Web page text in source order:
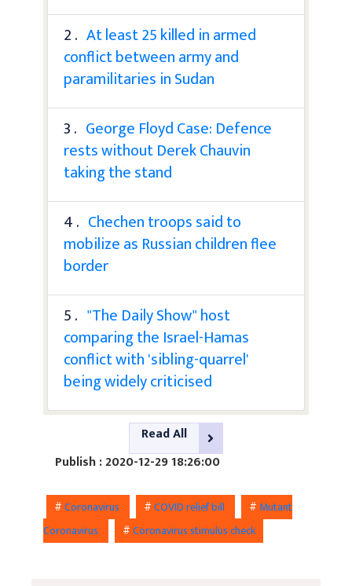
2 . At least 25 killed in armed
conflict between army and
paramilitaries in Sudan
3 . George Floyd Case: Defence
rests without Derek Chauvin
taking the stand
4 . Chechen troops said to
mobilize as Russian children flee
border
5 . "The Daily Show" host
comparing the Israel-Hamas
conflict with 'sibling-quarrel'
being widely criticised
Read All
Publish : 2020-12-29 18:26:00
#Coronavirus #COVID relief bill # Mutant
Coronavirus
#Coronavirus stimulus check